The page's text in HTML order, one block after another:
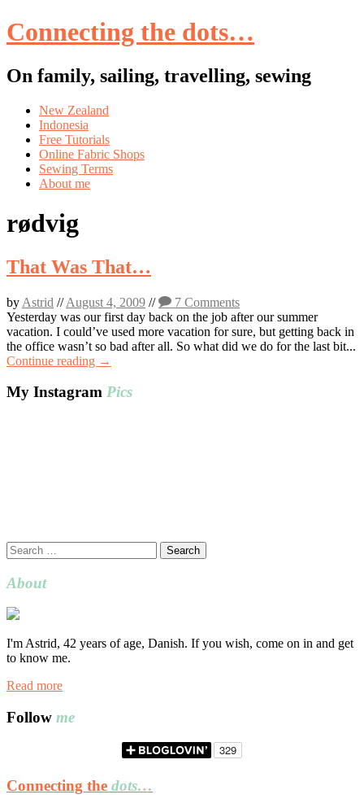
Connecting the dots…
On family, sailing, travelling, sewing
Skip
content
New Zealand
Indonesia
Free Tutorials
Online Fabric Shops
Sewing Terms
About me
rødvig
That Was That…
by Astrid //August 4, 2009 //
7 Comments
Yesterday was our first day back on the job after our summer
vacation. I could’ve used more vacation for sure, but getting back in
the office wasn’t so bad after all. So what did we do for the last bit...
Continue reading →
My Instagram Pics
Search
for:
About
I'm Astrid, 42 years of age, Danish. If you wish, come on in and get
to know me.
Read more
Follow me
Connecting the dots…